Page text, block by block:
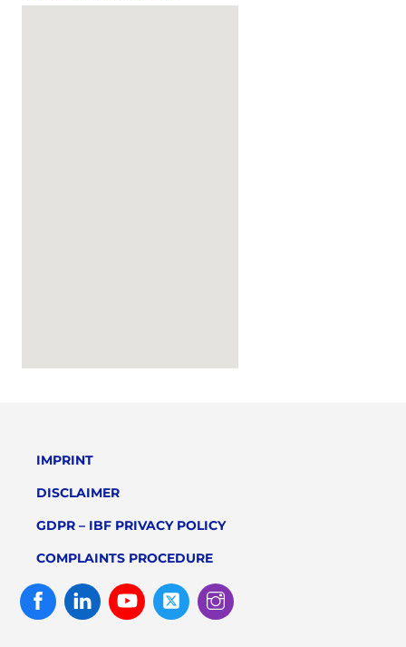
IMPRINT
DISCLAIMER
GDPR – IBF PRIVACY POLICY
COMPLAINTS PROCEDURE
FacebookLinked
In
Youtube Twitter